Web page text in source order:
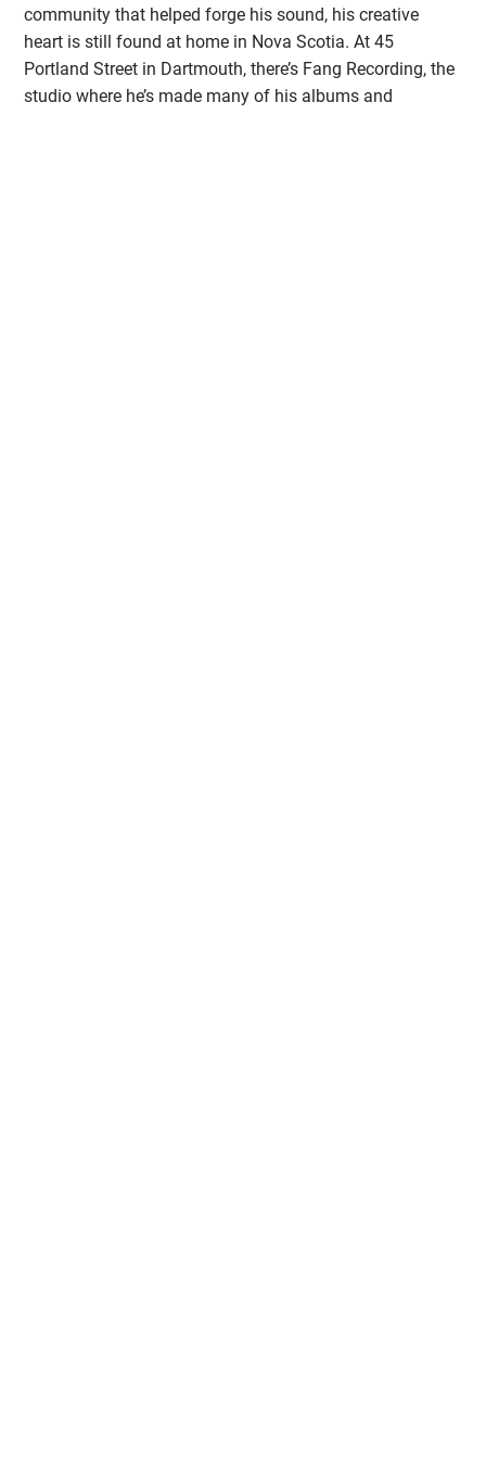
community that helped forge his sound, his creative
heart is still found at home in Nova Scotia. At 45
Portland Street in Dartmouth, there’s Fang Recording, the
studio where he’s made many of his albums and